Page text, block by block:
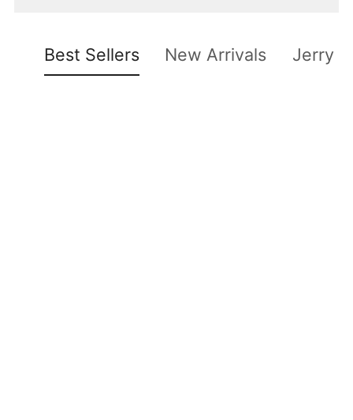
Best Sellers New Arrivals Jerry